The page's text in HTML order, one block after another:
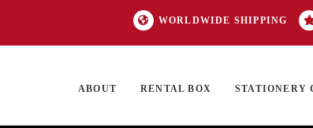
WORLDWIDE SHIPPING
ABOUT RENTAL BOX STATIONERY